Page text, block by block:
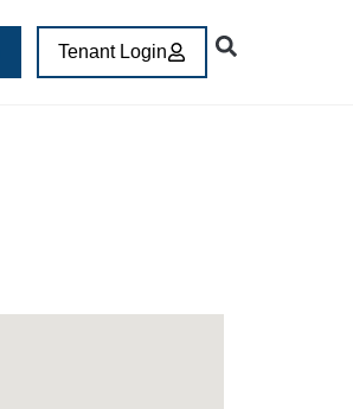
Tenant Login